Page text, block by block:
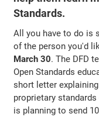
Standards.
All you have to do is
of the person you'd
March 30. The DFD
Open Standards
short letter
proprietary
is planning to send